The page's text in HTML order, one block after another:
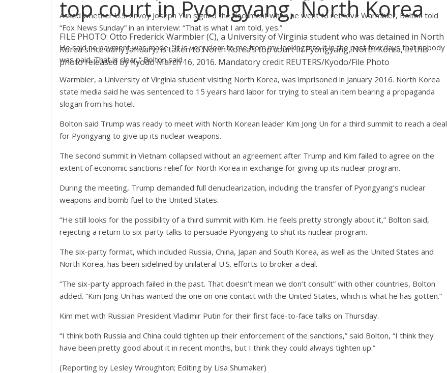
top court in Pyongyang, North Korea
FILE PHOTO: Otto Frederick Warmbier (C), a University of Virginia student who was detained in North
Korea since early January, is taken to North Korea’s top court in Pyongyang, North Korea, in this
photo released by Kyodo March 16, 2016. Mandatory credit REUTERS/Kyodo/File Photo
Asked whether U.S. envoy Joseph Yun signed the document when he went to retrieve Warmbier, Bolton told
“Fox News Sunday” in an interview: “That is what I am told, yes.”
He said no payment was made. “It is very clear to me from my looking into it in the past few days that nobody
was paid. That is clear,” Bolton said.
Warmbier, a University of Virginia student visiting North Korea, was imprisoned in January 2016. North Korea
state media said he was sentenced to 15 years hard labor for trying to steal an item bearing a propaganda
slogan from his hotel.
Bolton said Trump was ready to meet with North Korean leader Kim Jong Un for a third summit to reach a deal
for Pyongyang to give up its nuclear weapons.
The second summit in Vietnam collapsed without an agreement after Trump and Kim failed to agree on the
extent of economic sanctions relief for North Korea in exchange for giving up its nuclear program.
During the meeting, Trump demanded full denuclearization, including the transfer of Pyongyang’s nuclear
weapons and bomb fuel to the United States.
“He still looks for the possibility of a third summit with Kim. He feels pretty strongly about it,” Bolton said,
rejecting a return to six-party talks to persuade Pyongyang to shut its nuclear program.
The six-party format, which included Russia, China, Japan and South Korea, as well as the United States and
North Korea, has been sidelined by unilateral U.S. efforts to broker a deal.
“The six-party approach failed in the past. That doesn’t mean we don’t consult” with other countries, Bolton
added. “Kim Jong Un has wanted the one on one contact with the United States, which is what he has gotten.”
Kim met with Russian President Vladimir Putin for their first face-to-face talks on Thursday.
“I think both Russia and China could tighten up their enforcement of the sanctions,” said Bolton, “I think they
have been pretty good about it in recent months, but I think they could always tighten up.”
(Reporting by Lesley Wroughton; Editing by Lisa Shumaker)